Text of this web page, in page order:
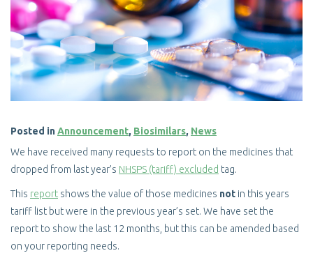
Posted inAnnouncement, Biosimilars, News
We have received many requests to report on the medicines that
dropped from last year’s NHSPS (tariff) excluded tag.
This report shows the value of those medicines not in this years
tariff list but were in the previous year’s set. We have set the
report to show the last 12 months, but this can be amended based
on your reporting needs.